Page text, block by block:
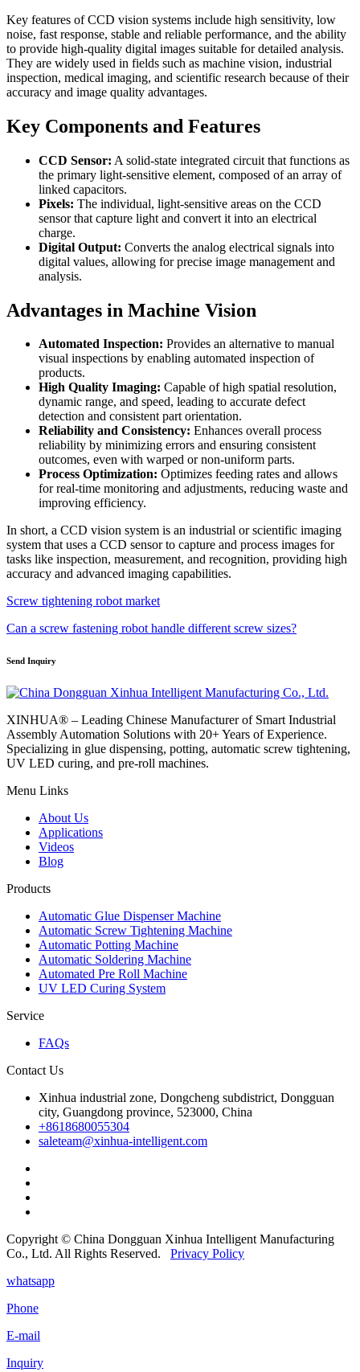
Key features of CCD vision systems include high sensitivity, low
noise, fast response, stable and reliable performance, and the ability
to provide high-quality digital images suitable for detailed analysis.
They are widely used in fields such as machine vision, industrial
inspection, medical imaging, and scientific research because of their
accuracy and image quality advantages.
Key Components and Features
CCD Sensor: A solid-state integrated circuit that functions as
the primary light-sensitive element, composed of an array of
linked capacitors.
Pixels: The individual, light-sensitive areas on the CCD
sensor that capture light and convert it into an electrical
charge.
Digital Output: Converts the analog electrical signals into
digital values, allowing for precise image management and
analysis.
Advantages in Machine Vision
Automated Inspection: Provides an alternative to manual
visual inspections by enabling automated inspection of
products.
High Quality Imaging: Capable of high spatial resolution,
dynamic range, and speed, leading to accurate defect
detection and consistent part orientation.
Reliability and Consistency: Enhances overall process
reliability by minimizing errors and ensuring consistent
outcomes, even with warped or non-uniform parts.
Process Optimization: Optimizes feeding rates and allows
for real-time monitoring and adjustments, reducing waste and
improving efficiency.
In short, a CCD vision system is an industrial or scientific imaging
system that uses a CCD sensor to capture and process images for
tasks like inspection, measurement, and recognition, providing high
accuracy and advanced imaging capabilities.
Screw tightening robot market
Can a screw fastening robot handle different screw sizes?
Send Inquiry
XINHUA® – Leading Chinese Manufacturer of Smart Industrial
Assembly Automation Solutions with 20+ Years of Experience.
Specializing in glue dispensing, potting, automatic screw tightening,
UV LED curing, and pre-roll machines.
Menu Links
About Us
Applications
Videos
Blog
Products
Automatic Glue Dispenser Machine
Automatic Screw Tightening Machine
Automatic Potting Machine
Automatic Soldering Machine
Automated Pre Roll Machine
UV LED Curing System
Service
FAQs
Contact Us
Xinhua industrial zone, Dongcheng subdistrict, Dongguan
city, Guangdong province, 523000, China
+8618680055304
saleteam@xinhua-intelligent.com
Copyright © China Dongguan Xinhua Intelligent Manufacturing
Co., Ltd. All Rights Reserved. Privacy Policy
whatsapp
Phone
E-mail
Inquiry